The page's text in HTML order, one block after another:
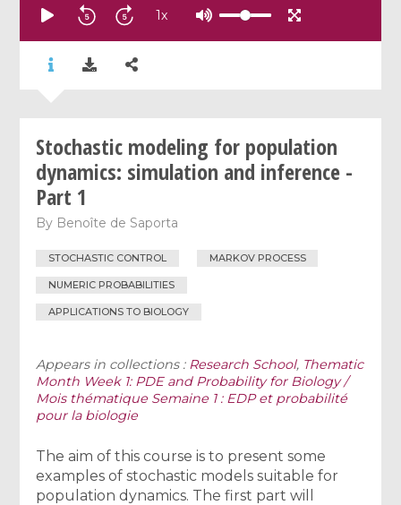
1x
Stochastic modeling for population
dynamics: simulation and inference -
Part 1
By Benoîte de Saporta
STOCHASTIC CONTROL MARKOV PROCESS
NUMERIC PROBABILITIES
APPLICATIONS TO BIOLOGY
Appears in collections : Research School, Thematic
Month Week 1: PDE and Probability for Biology /
Mois thématique Semaine 1 : EDP et probabilité
pour la biologie
The aim of this course is to present some
examples of stochastic models suitable for
population dynamics. The first part will